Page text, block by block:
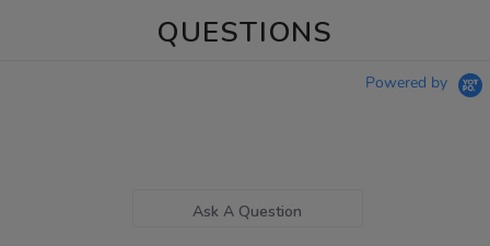
QUESTIONS
Powered by
Ask A Question